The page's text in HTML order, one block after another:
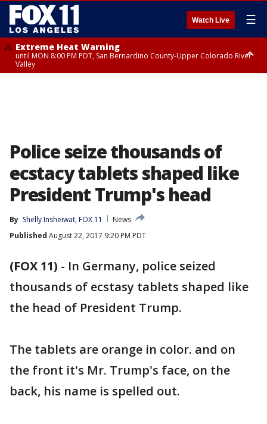
Watch Live ☰
Extreme Heat Warning
until MON 8:00 PM PDT, San Bernardino County-Upper Colorado River
Valley
Police seize thousands of
ecstacy tablets shaped like
President Trump's head
By Shelly Insheiwat, FOX 11
News
Published August 22, 2017 9:20 PM PDT
(FOX 11) - In Germany, police seized
thousands of ecstasy tablets shaped like
the head of President Trump.
The tablets are orange in color. and on
the front it's Mr. Trump's face, on the
back, his name is spelled out.